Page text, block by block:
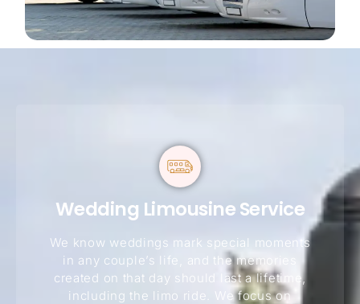
Wedding Limousine Service
We know weddings mark special moments
in any couple’s life, and the memories
created on that day should last a lifetime,
including the limo ride. We focus on